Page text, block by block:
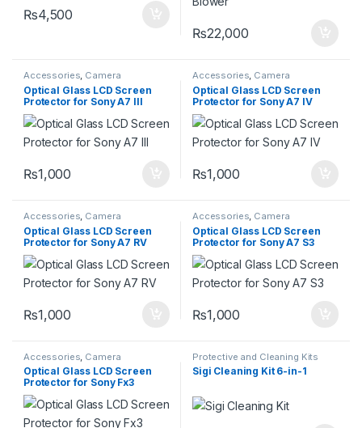
₨4,500
₨22,000
Accessories, Camera
Accessories Protective and
Cleaning Kits
Optical Glass LCD Screen
Protector for Sony A7 III
₨1,000
Accessories, Camera
Accessories Protective and
Cleaning Kits
Optical Glass LCD Screen
Protector for Sony A7 IV
₨1,000
Accessories Camera
Accessories,
Cleaning Kits
Optical Glass LCD Screen
Protector for Sony A7 RV
₨1,000
Accessories Camera
Accessories,
Cleaning Kits
Optical Glass LCD Screen
Protector for Sony A7 S3
₨1,000
Accessories Camera
Accessories, Protective and
Cleaning Kits
Optical Glass LCD Screen
Protector for Sony Fx3
Protective and Cleaning Kits
Sigi Cleaning Kit 6-in-1